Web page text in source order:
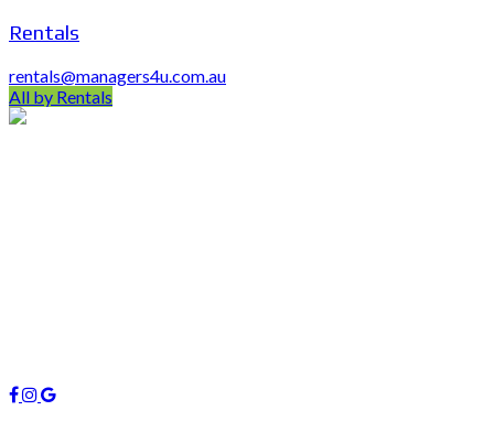
Rentals
rentals@managers4u.com.au
All by Rentals